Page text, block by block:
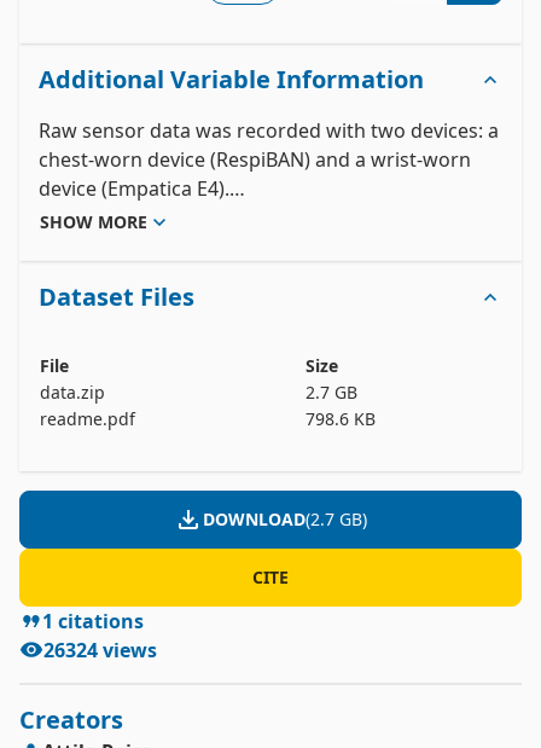
Additional Variable Information
Raw sensor data was recorded with two devices: a
chest-worn device (RespiBAN) and a wrist-worn
device (Empatica E4).
The RespiBAN device provides the following
sampled at 700 Hz.
sensor data: blood volume pulse (BVP, 64 Hz),
electrodermal activity (EDA, 4 Hz), body
temperature (4 Hz), and three-axis acceleration (32
The dataset's readme-file contains all further
details with respect to the dataset structure, data
format (RespiBAN device, Empatica E4 device,
generation, etc.
SHOW MORE
Dataset Files
File
Size
data.zip
2.7 GB
readme.pdf
798.6 KB
DOWNLOAD(2.7 GB)
CITE
1 citations
26324views
Creators